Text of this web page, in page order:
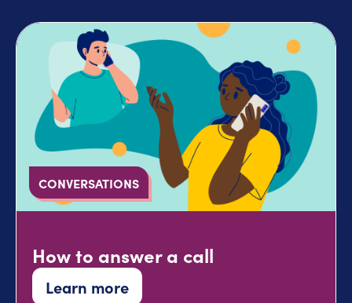
CONVERSATIONS
How to answer a call
Learn more